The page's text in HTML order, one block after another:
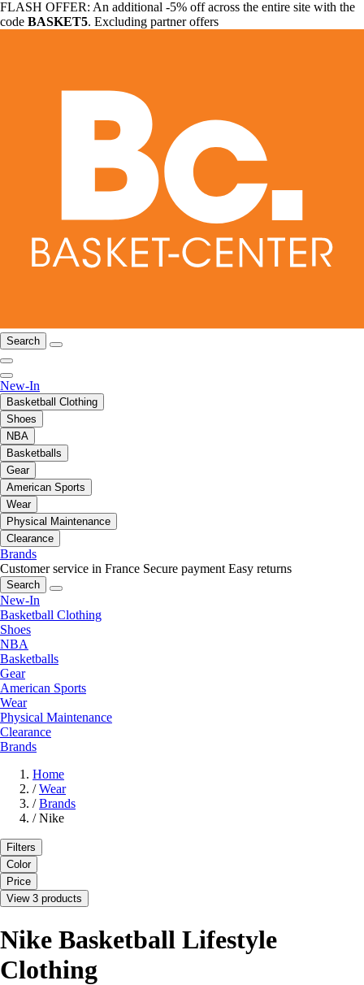
FLASH OFFER: An additional -5% off across the entire site with the
code BASKET5. Excluding partner offers
Search
New-In
Basketball Clothing
Shoes
NBA
Basketballs
Gear
American Sports
Wear
Physical Maintenance
Clearance
Brands
Customer service in France Secure payment Easy returns
Search
New-In
Basketball Clothing
Shoes
NBA
Basketballs
Gear
American Sports
Wear
Physical Maintenance
Clearance
Brands
Home
/ Wear
/ Brands
/ Nike
Filters
Color
Price
View 3 products
Nike Basketball Lifestyle
Clothing